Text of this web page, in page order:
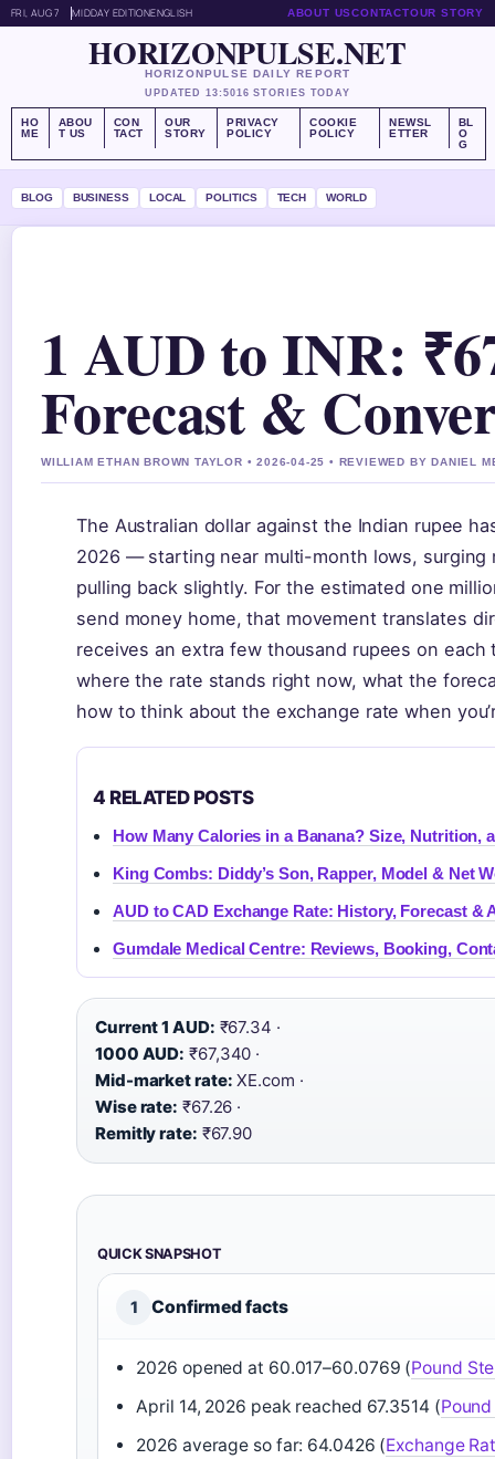
FRI, AUG 7 MIDDAY EDITIONENGLISH ABOUT USCONTACTOUR STORY
HORIZONPULSE.NET
HORIZONPULSE DAILY REPORT
UPDATED 13:5016 STORIES TODAY
HO
ME
ABOU
T US
CON
TACT
OUR
STORY
PRIVACY
POLICY
COOKIE
POLICY
NEWSL
ETTER
BL
O
G
BLOG BUSINESS LOCAL POLITICS TECH WORLD
1 AUD to INR:
Forecast &
WILLIAM ETHAN BROWN TAYLOR • 2026-04-25 • REVIEWED BY DANIEL
The Australian dollar against the Indian rupee
2026 — starting near multi-month lows, surging
pulling back slightly. For the estimated one
send money home, that movement translates
receives an extra few thousand rupees on
where the rate stands right now, what the
how to think about the exchange rate when
4 RELATED POSTS
How Many Calories in a Banana? Size, Nutrition,
King Combs: Diddy’s Son, Rapper, Model & Net
AUD to CAD Exchange Rate: History, Forecast &
Gumdale Medical Centre: Reviews, Booking,
Current 1 AUD: ₹67.34 ·
1000 AUD: ₹67,340 ·
Mid-market rate: XE.com ·
Wise rate: ₹67.26 ·
Remitly rate: ₹67.90
QUICK SNAPSHOT
1 Confirmed facts
2026 opened at 60.017–60.0769 (Pound
April 14, 2026 peak reached 67.3514 (
2026 average so far: 64.0426 (Exchange